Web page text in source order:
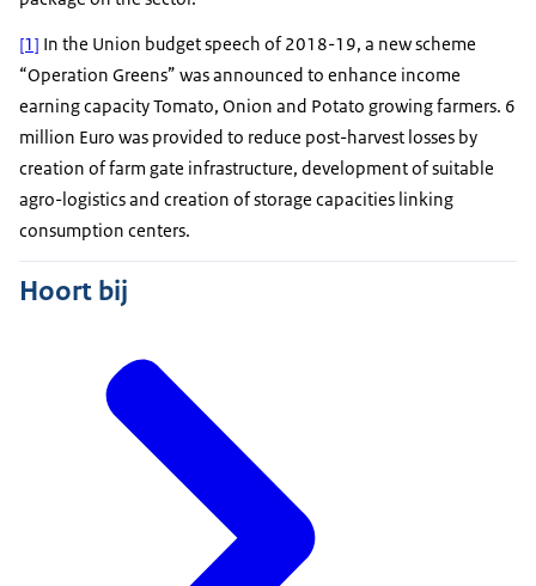
[1] In the Union budget speech of 2018-19, a new scheme
“Operation Greens” was announced to enhance income
earning capacity Tomato, Onion and Potato growing farmers. 6
million Euro was provided to reduce post-harvest losses by
creation of farm gate infrastructure, development of suitable
agro-logistics and creation of storage capacities linking
consumption centers.
Hoort bij